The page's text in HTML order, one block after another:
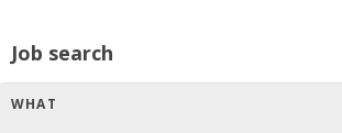
Job search
WHAT